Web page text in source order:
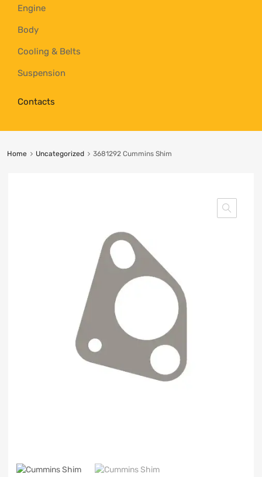
Engine
Body
Cooling & Belts
Suspension
Contacts
Home Uncategorized 3681292 Cummins Shim